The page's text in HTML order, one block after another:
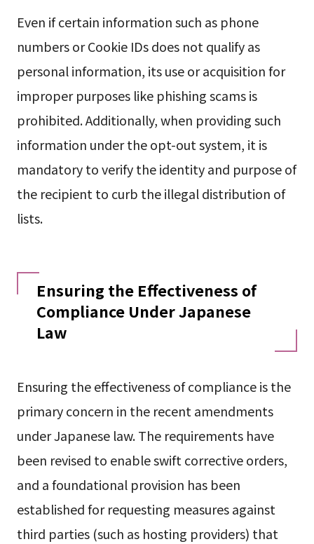
Even if certain information such as phone
numbers or Cookie IDs does not qualify as
personal information, its use or acquisition for
improper purposes like phishing scams is
prohibited. Additionally, when providing such
information under the opt-out system, it is
mandatory to verify the identity and purpose of
the recipient to curb the illegal distribution of
lists.
Ensuring the Effectiveness of
Compliance Under Japanese
Law
Ensuring the effectiveness of compliance is the
primary concern in the recent amendments
under Japanese law. The requirements have
been revised to enable swift corrective orders,
and a foundational provision has been
established for requesting measures against
third parties (such as hosting providers) that